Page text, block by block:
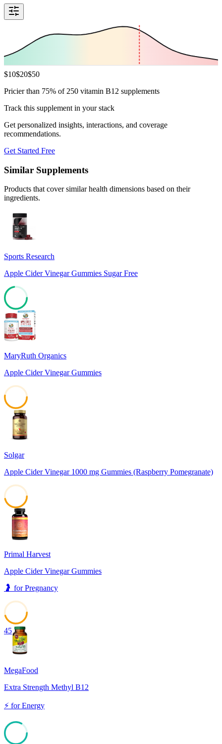
$10$20$50
Pricier than 75% of 250 vitamin B12 supplements
Track this supplement in your stack
Get personalized insights, interactions, and coverage
recommendations.
Get Started Free
Similar Supplements
Products that cover similar health dimensions based on their
ingredients.
Sports Research
Apple Cider Vinegar Gummies Sugar Free
72
MaryRuth Organics
Apple Cider Vinegar Gummies
Solgar
Apple Cider Vinegar 1000 mg Gummies (Raspberry Pomegranate)
Primal Harvest
Apple Cider Vinegar Gummies
🤰 forPregnancy
45
MegaFood
Extra Strength Methyl B12
⚡ forEnergy